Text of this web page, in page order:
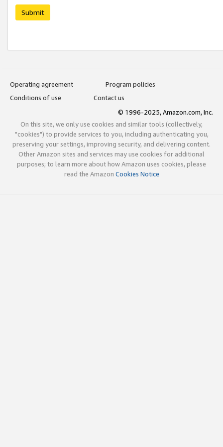
Submit
Operating agreement
Program policies
Conditions of use
Contact us
© 1996-2025, Amazon.com, Inc.
On this site, we only use cookies and similar tools (collectively,
"cookies") to provide services to you, including authenticating you,
preserving your settings, improving security, and delivering content.
Other Amazon sites and services may use cookies for additional
purposes; to learn more about how Amazon uses cookies, please
read the Amazon Cookies Notice